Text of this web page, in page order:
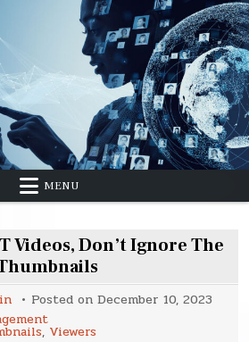
MENU
Videos, Don’t Ignore The
Posted onDecember 10, 2023
, Viewers